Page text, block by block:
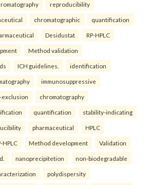
reproducibility
chromatographic quantification
Desidustat RP-HPLC
Method validation
ICH guidelines. identification
immunosuppressive
exclusion chromatography
quantification stability-indicating
pharmaceutical HPLC
HPLC Method development Validation
nanoprecipitetion non-biodegradable
polydispersity